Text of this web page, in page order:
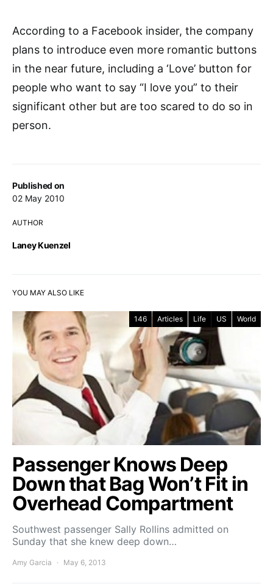
Published on
02 May 2010
AUTHOR
Laney Kuenzel
According to a Facebook insider, the company
plans to introduce even more romantic buttons
in the near future, including a ‘Love’ button for
people who want to say “I love you” to their
significant other but are too scared to do so in
person.
YOU MAY ALSO LIKE
146 Articles Life US World
Passenger Knows Deep
Down that Bag Won’t Fit in
Overhead Compartment
Southwest passenger Sally Rollins admitted on
Sunday that she knew deep down…
Amy Garcia May 6, 2013